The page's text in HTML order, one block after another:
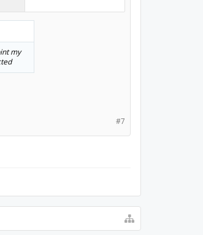
my
#7